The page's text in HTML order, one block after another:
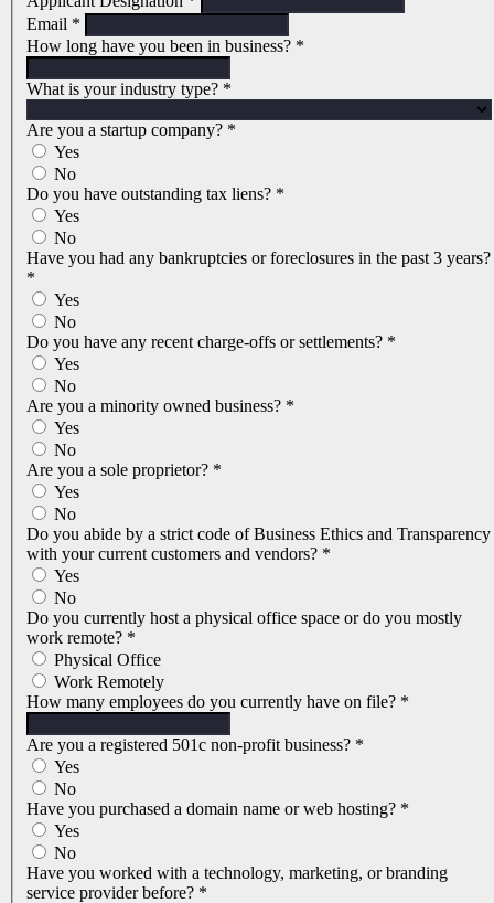
Email *
How long have you been in business? *
What is your industry type? *
Are you a startup company? *
Yes
No
Do you have outstanding tax liens? *
Yes
No
Have you had any bankruptcies or foreclosures in the past 3 years?
*
Yes
No
Do you have any recent charge-offs or settlements? *
Yes
No
Are you a minority owned business? *
Yes
No
Are you a sole proprietor? *
Yes
No
Do you abide by a strict code of Business Ethics and Transparency
with your current customers and vendors? *
Yes
No
Do you currently host a physical office space or do you mostly
work remote? *
Physical Office
Work Remotely
How many employees do you currently have on file? *
Are you a registered 501c non-profit business? *
Yes
No
Have you purchased a domain name or web hosting? *
Yes
No
Have you worked with a technology, marketing, or branding
service provider before? *